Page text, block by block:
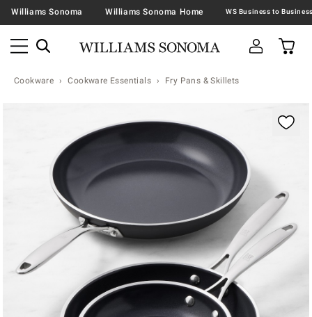
Williams Sonoma Williams Sonoma Home
Cookware Cookware Essentials Fry Pans & Skillets